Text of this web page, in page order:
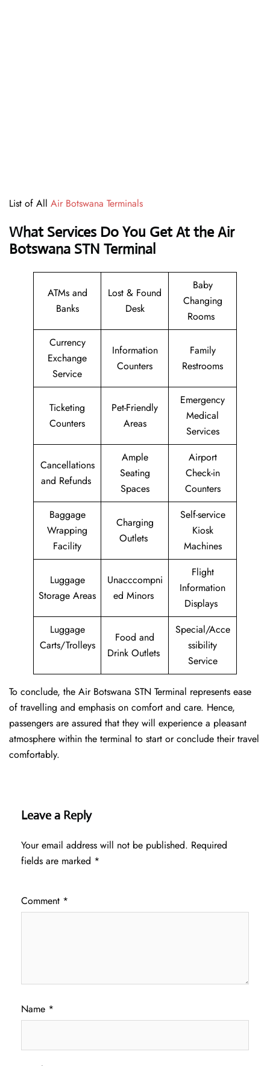
List of All Air Botswana Terminals
What Services Do You Get At the Air
Botswana STN Terminal
ATMs and
Banks
Lost & Found
Desk
Baby
Changing
Rooms
Currency
Exchange
Service
Information
Counters
Family
Restrooms
Ticketing
Counters
Pet-Friendly
Areas
Emergency
Medical
Services
Cancellations
and Refunds
Ample
Seating
Spaces
Airport
Check-in
Counters
Baggage
Wrapping
Facility
Charging
Outlets
Self-service
Kiosk
Machines
Luggage
Storage Areas
Unacccompni
ed Minors
Flight
Information
Displays
Luggage
Carts/Trolleys
Food and
Drink Outlets
Special/Acce
ssibility
Service
To conclude, the Air Botswana STN Terminal represents ease
of travelling and emphasis on comfort and care. Hence,
passengers are assured that they will experience a pleasant
atmosphere within the terminal to start or conclude their travel
comfortably.
Leave a Reply
Your email address will not be published. Required
fields are marked *
Comment *
Name *